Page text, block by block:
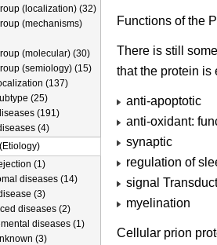
Functions of the
There is still
that the protein is
anti-apoptotic
anti-oxidant:
synaptic
regulation of
signal
myelination
Cellular prion
(localization) (32)
(mechanisms)
(molecular) (30)
(semiology) (15)
(137)
(25)
(191)
(4)
(1)
diseases (14)
(3)
diseases (2)
diseases (1)
(3)